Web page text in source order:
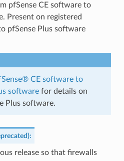
pfSense CE software to
Present on registered
pfSense Plus software
CE software to
softwarefor details on
Plus software.
:
release so that firewalls